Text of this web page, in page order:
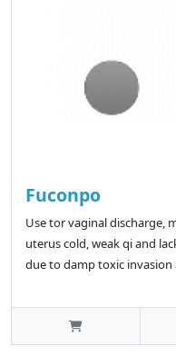
Fuconpo
Use tor vaginal discharge,
uterus cold, weak qi and
due to damp toxic invasion